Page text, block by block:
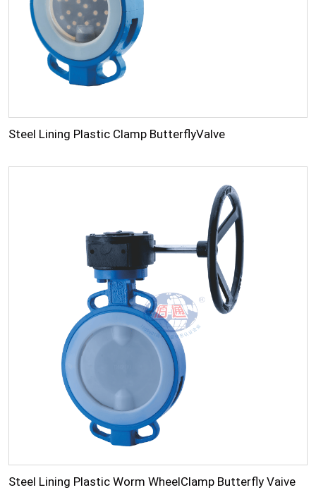
Steel Lining Plastic Clamp ButterflyValve
Steel Lining Plastic Worm WheelClamp Butterfly Vaive